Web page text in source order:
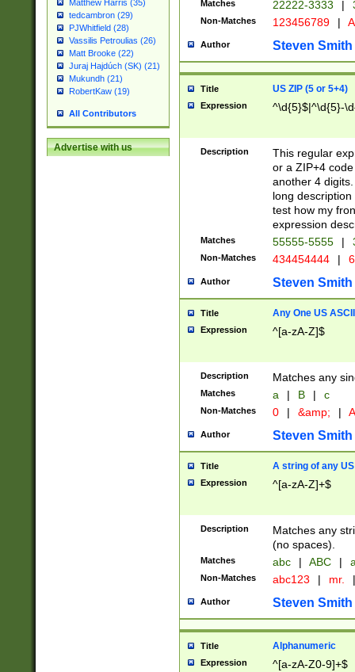
Matthew Harris (35)
tedcambron (29)
PJWhitfield (28)
Vassilis Petroulias (26)
Matt Brooke (22)
Juraj Hajdúch (SK) (21)
Mukundh (21)
RobertKaw (19)
All Contributors
Advertise with us
Matches 22222-3333 |
Non-Matches 123456789 |
Author Steven Smith
Title US ZIP (5 or 5+4)
Expression ^\d{5}$|^\d{5}-
Description
This regular
or a ZIP+4
another 4
long
test how my
expression
Matches 55555-5555 |
Non-Matches 434454444 |
Author Steven Smith
Title Any One US
Expression ^[a-zA-Z]$
Description Matches any
Matches a | B | c
Non-Matches 0 | &amp; |
Author Steven Smith
Title A string of any
Expression ^[a-zA-Z]+$
Description
Matches any
(no spaces).
Matches abc | ABC |
Non-Matches abc123 | mr. |
Author Steven Smith
Title Alphanumeric
Expression ^[a-zA-Z0-9]+$